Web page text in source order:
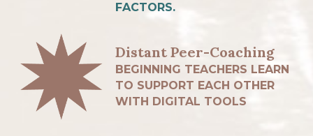
FACTORS.
Distant Peer-Coaching
BEGINNING TEACHERS LEARN
TO SUPPORT EACH OTHER
WITH DIGITAL TOOLS